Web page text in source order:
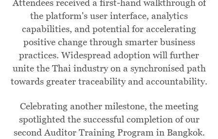
Attendees received a first-hand walkthrough of
the platform's user interface, analytics
capabilities, and potential for accelerating
positive change through smarter business
practices. Widespread adoption will further
unite the Thai industry on a synchronised path
towards greater traceability and accountability.
Celebrating another milestone, the meeting
spotlighted the successful completion of our
second Auditor Training Program in Bangkok.